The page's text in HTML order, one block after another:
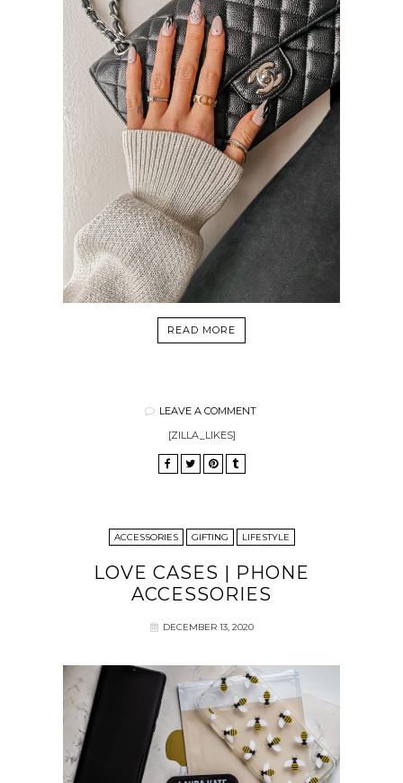
READ MORE
LEAVE A COMMENT
[ZILLA_LIKES]
ACCESSORIES GIFTING LIFESTYLE
LOVE CASES | PHONE
ACCESSORIES
DECEMBER 13, 2020